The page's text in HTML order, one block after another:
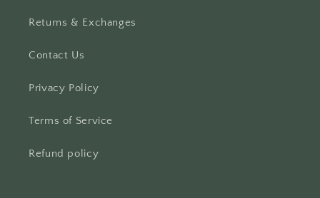
Returns & Exchanges
Contact Us
Privacy Policy
Terms of Service
Refund policy